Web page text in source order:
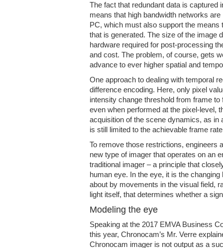
The fact that redundant data is captured
means that high bandwidth networks
PC, which must also support the means
that is generated. The size of the image
hardware required for post-processing
and cost. The problem, of course, gets
advance to ever higher spatial and
One approach to dealing with temporal
difference encoding. Here, only pixel
intensity change threshold from frame
even when performed at the pixel-level,
acquisition of the scene dynamics, as in
is still limited to the achievable frame
To remove those restrictions, engineers
new type of imager that operates on an
traditional imager – a principle that
human eye. In the eye, it is the
about by movements in the visual field,
light itself, that determines whether a
Modeling the eye
Speaking at the 2017 EMVA Business
this year, Chronocam’s Mr. Verre
Chronocam imager is not output as a